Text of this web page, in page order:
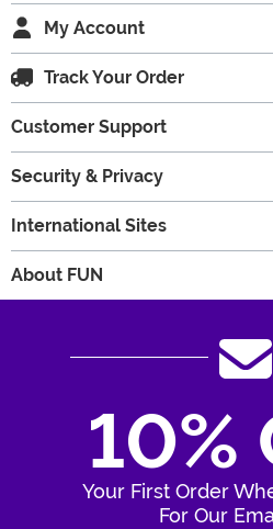
My Account
Track Your Order
Customer Support
Security & Privacy
International Sites
About FUN
10%
Your First Order
For Our